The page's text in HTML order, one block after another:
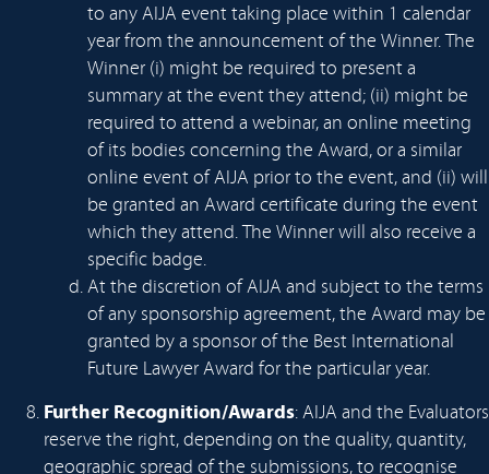
to any AIJA event taking place within 1 calendar
year from the announcement of the Winner. The
Winner (i) might be required to present a
summary at the event they attend; (ii) might be
required to attend a webinar, an online meeting
of its bodies concerning the Award, or a similar
online event of AIJA prior to the event, and (ii) will
be granted an Award certificate during the event
which they attend. The Winner will also receive a
specific badge.
At the discretion of AIJA and subject to the terms
of any sponsorship agreement, the Award may be
granted by a sponsor of the Best International
Future Lawyer Award for the particular year.
Further Recognition/Awards: AIJA and the Evaluators
reserve the right, depending on the quality, quantity,
geographic spread of the submissions, to recognise